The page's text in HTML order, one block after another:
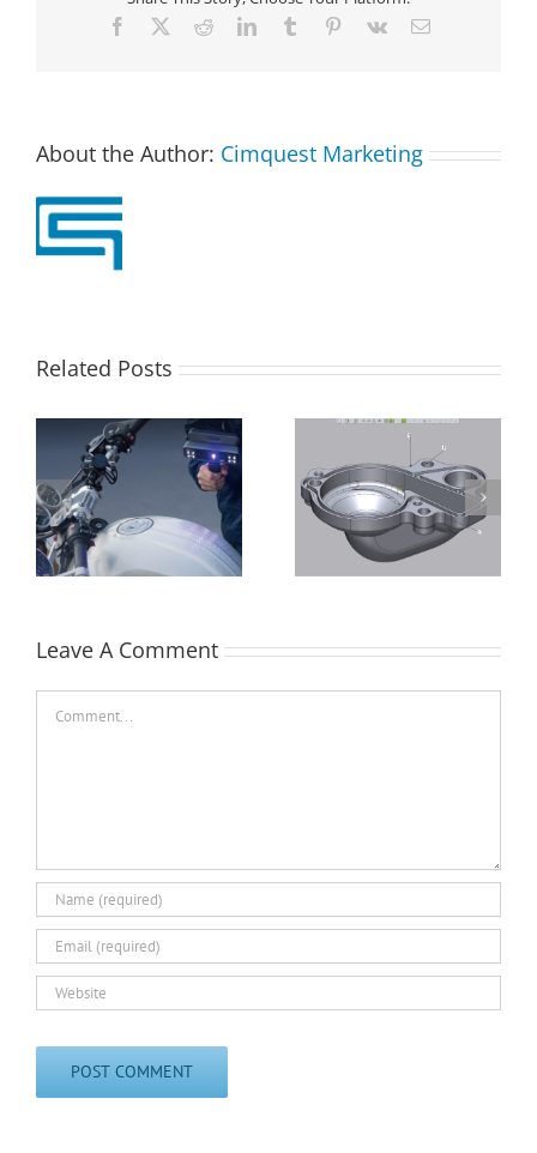
Facebook RedditLinkedInTumblr Pinterest
Vk Email
About the Author: Cimquest Marketing
Related Posts
Batch Processing in
Control X Professional
Control X –
Repositioning a
Crankshaft
Leave A Comment